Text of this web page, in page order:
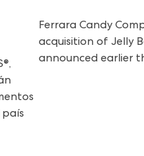
Ferrara Candy
acquisition of Jelly
announced earlier